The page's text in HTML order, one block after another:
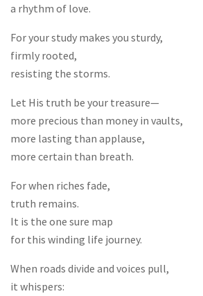
a rhythm of love.
For your study makes you sturdy,
firmly rooted,
resisting the storms.
Let His truth be your treasure—
more precious than money in vaults,
more lasting than applause,
more certain than breath.
For when riches fade,
truth remains.
It is the one sure map
for this winding life journey.
When roads divide and voices pull,
it whispers: